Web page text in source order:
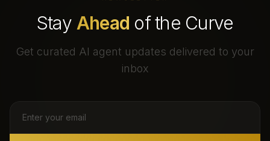
Stay Ahead of the Curve
Get curated AI agent updates delivered to your
inbox